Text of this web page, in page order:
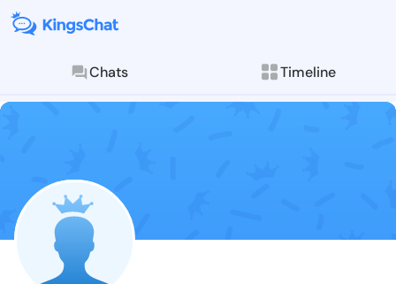
Chats Timeline
Follow Joana
Explore posts &